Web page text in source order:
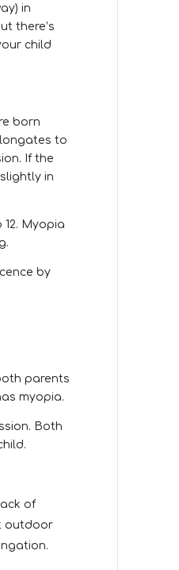
in
there’s
child
born
to
If the
in
Myopia
by
parents
myopia.
Both
of
outdoor